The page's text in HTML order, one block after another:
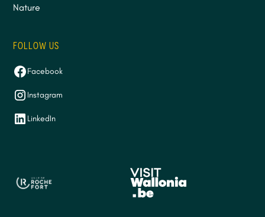
Nature
FOLLOW US
Facebook
Instagram
LinkedIn